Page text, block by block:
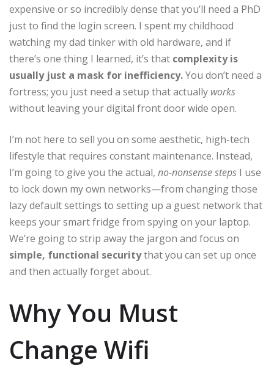
expensive or so incredibly dense that you’ll need a PhD
just to find the login screen. I spent my childhood
watching my dad tinker with old hardware, and if
there’s one thing I learned, it’s that complexity is
usually just a mask for inefficiency.You don’t need a
fortress; you just need a setup that actually works
without leaving your digital front door wide open.
I’m not here to sell you on some aesthetic, high-tech
lifestyle that requires constant maintenance. Instead,
I’m going to give you the actual, no-nonsense steps I use
to lock down my own networks—from changing those
lazy default settings to setting up a guest network that
keeps your smart fridge from spying on your laptop.
We’re going to strip away the jargon and focus on
simple, functional securitythat you can set up once
and then actually forget about.
Why You Must
Change Wifi